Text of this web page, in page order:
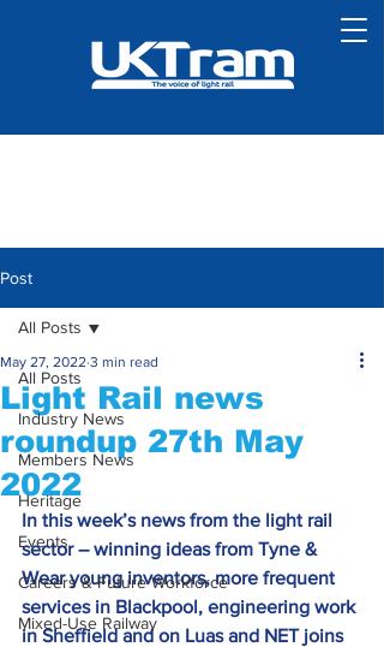
Post
All Posts
Industry News
Members News
Heritage
Events
Careers & Future Workforce
Mixed-Use Railway
All Posts
Light Rail news
roundup 27th May
2022
May 27, 2022 3 min read
In this week’s news from the light rail
sector – winning ideas from Tyne &
Wear young inventors, more frequent
services in Blackpool, engineering work
in Sheffield and on Luas and NET joins